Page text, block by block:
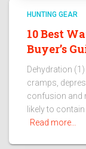
HUNTING GEAR
10 Best
Buyer’s
Dehydration
cramps,
confusion and
likely to
Read more…